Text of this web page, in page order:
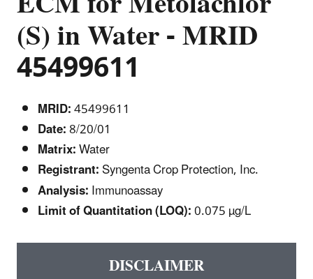
(S) in Water - MRID
45499611
MRID:45499611
Date:8/20/01
Matrix:Water
Registrant:Syngenta Crop Protection, Inc.
Analysis:Immunoassay
Limit of Quantitation (LOQ):0.075 µg/L
DISCLAIMER